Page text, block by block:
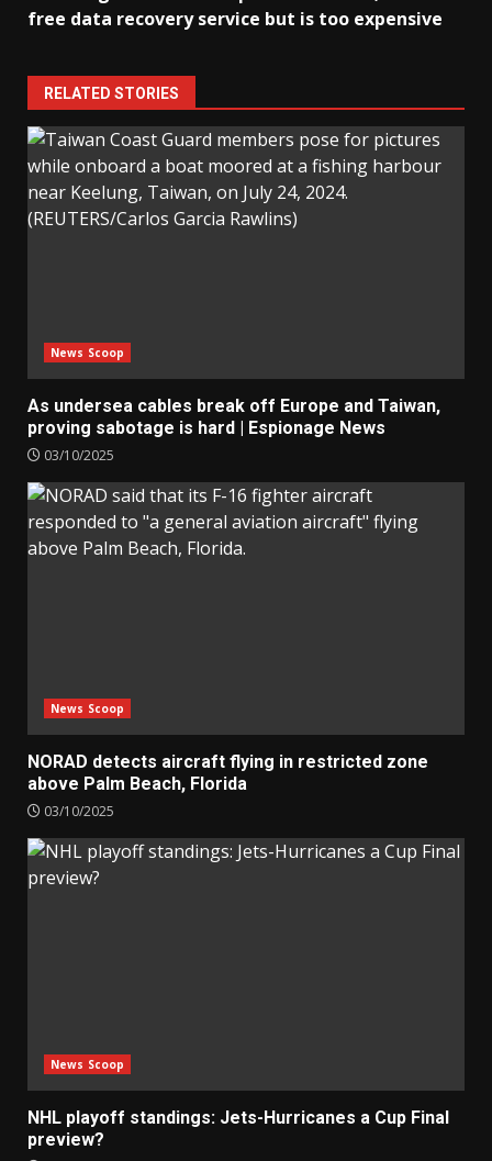
free data recovery service but is too expensive
RELATED STORIES
News Scoop
As undersea cables break off Europe and Taiwan,
proving sabotage is hard | Espionage News
03/10/2025
News Scoop
NORAD detects aircraft flying in restricted zone
above Palm Beach, Florida
03/10/2025
News Scoop
NHL playoff standings: Jets-Hurricanes a Cup Final
preview?